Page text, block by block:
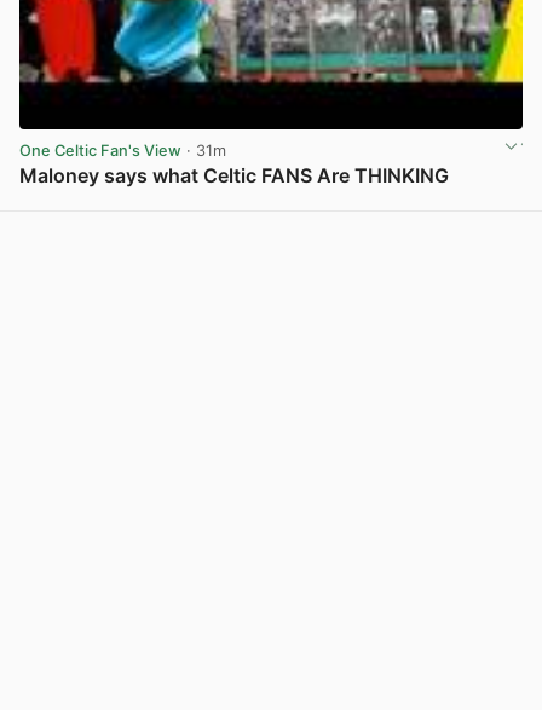
One Celtic Fan's View · 31m
Maloney says what Celtic FANS Are THINKING